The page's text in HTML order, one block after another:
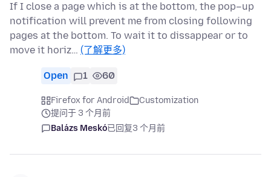
If I close a page which is at the bottom, the pop–up
notification will prevent me from closing following
pages at the bottom. To wait it to dissappear or to
move it horiz… (了解更多)
Open 1 60
Firefox for Android
Customization
提问于 3 个月前
Balázs Meskó已回复3 个月前